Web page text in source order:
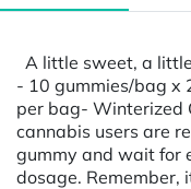
A little sweet, a
- 10 gummies/bag x
per bag- Winterized
cannabis users are
gummy and wait for
dosage. Remember,